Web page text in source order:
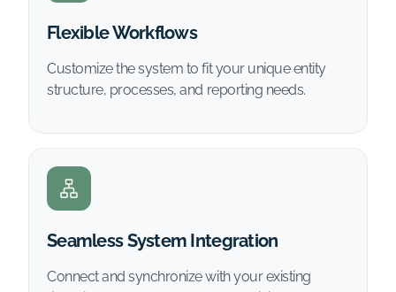
Flexible Workflows
Customize the system to fit your unique entity
structure, processes, and reporting needs.
Seamless System Integration
Connect and synchronize with your existing